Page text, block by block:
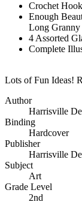
Crochet Hook
Enough
Long Granny
4 Assorted
Complete
Lots of Fun Ideas!
Author
Harrisville
Binding
Hardcover
Publisher
Harrisville
Subject
Art
Grade Level
2nd